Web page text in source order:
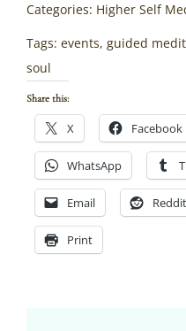
Categories: Higher Self
Tags: events, guided
soul
Share this:
X Facebook
WhatsApp
Email Reddit
Print